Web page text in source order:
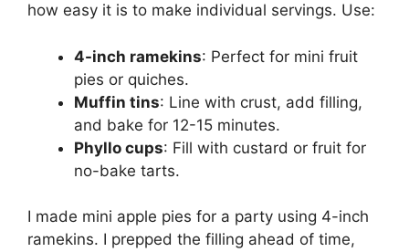
how easy it is to make individual servings. Use:
4-inch ramekins: Perfect for mini fruit
pies or quiches.
Muffin tins: Line with crust, add filling,
and bake for 12-15 minutes.
Phyllo cups: Fill with custard or fruit for
no-bake tarts.
I made mini apple pies for a party using 4-inch
ramekins. I prepped the filling ahead of time,